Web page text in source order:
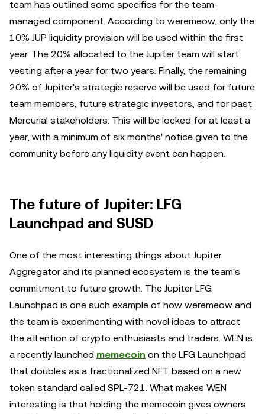
team has outlined some specifics for the team-
managed component. According to weremeow, only the
10% JUP liquidity provision will be used within the first
year. The 20% allocated to the Jupiter team will start
vesting after a year for two years. Finally, the remaining
20% of Jupiter's strategic reserve will be used for future
team members, future strategic investors, and for past
Mercurial stakeholders. This will be locked for at least a
year, with a minimum of six months' notice given to the
community before any liquidity event can happen.
The future of Jupiter: LFG
Launchpad and SUSD
One of the most interesting things about Jupiter
Aggregator and its planned ecosystem is the team's
commitment to future growth. The Jupiter LFG
Launchpad is one such example of how weremeow and
the team is experimenting with novel ideas to attract
the attention of crypto enthusiasts and traders. WEN is
a recently launched memecoin on the LFG Launchpad
that doubles as a fractionalized NFT based on a new
token standard called SPL-721. What makes WEN
interesting is that holding the memecoin gives owners